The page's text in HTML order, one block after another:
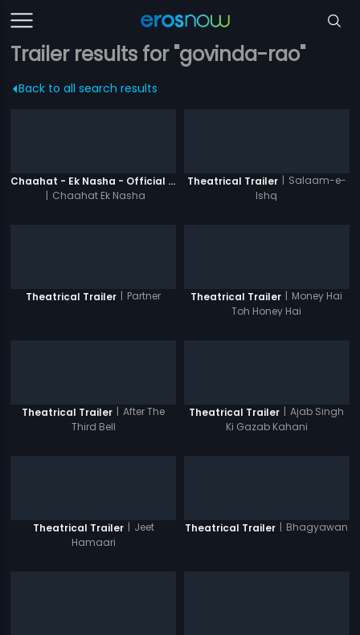
Trailer results for "govinda-rao"
Back to all search results
Chaahat - Ek Nasha - Official Trailer
| Chaahat Ek Nasha
Theatrical Trailer | Salaam-e-
Ishq
Theatrical Trailer | Partner Theatrical Trailer | Money Hai
Toh Honey Hai
Theatrical Trailer | After The
Third Bell
Theatrical Trailer | Ajab Singh
Ki Gazab Kahani
Theatrical Trailer | Jeet
Hamaari
Theatrical Trailer | Bhagyawan